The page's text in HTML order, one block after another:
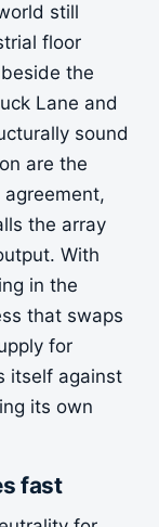
still
floor
the
Lane and
sound
are the
the array
With
in the
that swaps
for
itself against
its own
fast